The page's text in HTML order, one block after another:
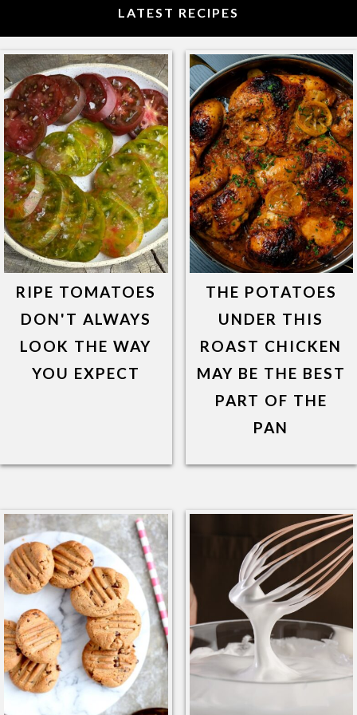
LATEST RECIPES
RIPE TOMATOES
DON'T ALWAYS
LOOK THE WAY
YOU EXPECT
THE POTATOES
UNDER THIS
ROAST CHICKEN
MAY BE THE BEST
PART OF THE
PAN